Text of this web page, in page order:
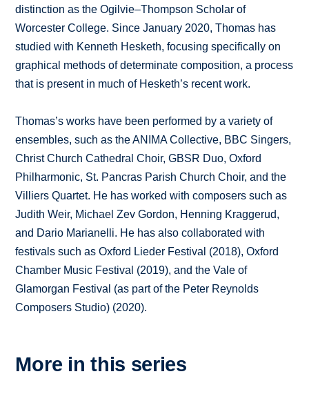
distinction as the Ogilvie–Thompson Scholar of
Worcester College. Since January 2020, Thomas has
studied with Kenneth Hesketh, focusing specifically on
graphical methods of determinate composition, a process
that is present in much of Hesketh’s recent work.
Thomas’s works have been performed by a variety of
ensembles, such as the ANIMA Collective, BBC Singers,
Christ Church Cathedral Choir, GBSR Duo, Oxford
Philharmonic, St. Pancras Parish Church Choir, and the
Villiers Quartet. He has worked with composers such as
Judith Weir, Michael Zev Gordon, Henning Kraggerud,
and Dario Marianelli. He has also collaborated with
festivals such as Oxford Lieder Festival (2018), Oxford
Chamber Music Festival (2019), and the Vale of
Glamorgan Festival (as part of the Peter Reynolds
Composers Studio) (2020).
More in this series